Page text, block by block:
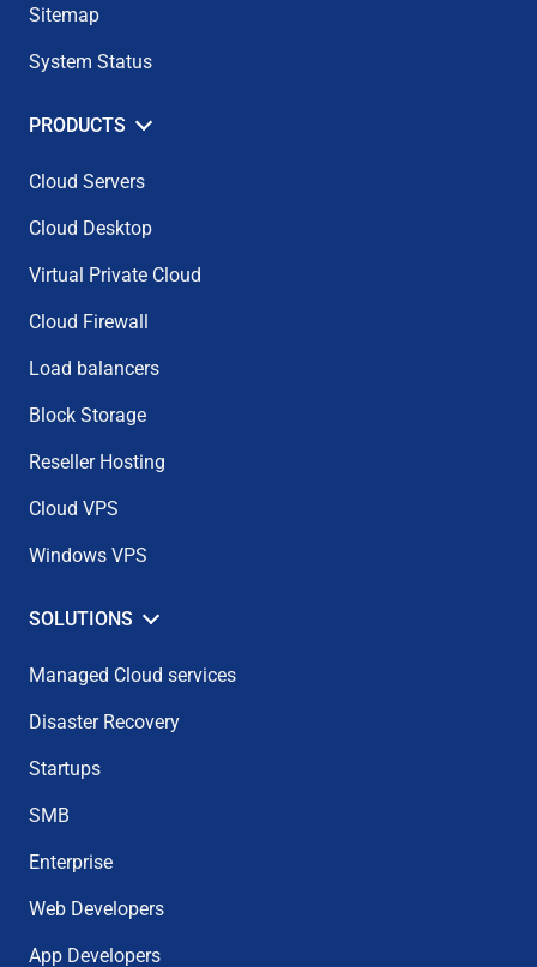
Sitemap
System Status
PRODUCTS
Cloud Servers
Cloud Desktop
Virtual Private Cloud
Cloud Firewall
Load balancers
Block Storage
Reseller Hosting
Cloud VPS
Windows VPS
SOLUTIONS
Managed Cloud services
Disaster Recovery
Startups
SMB
Enterprise
Web Developers
App Developers